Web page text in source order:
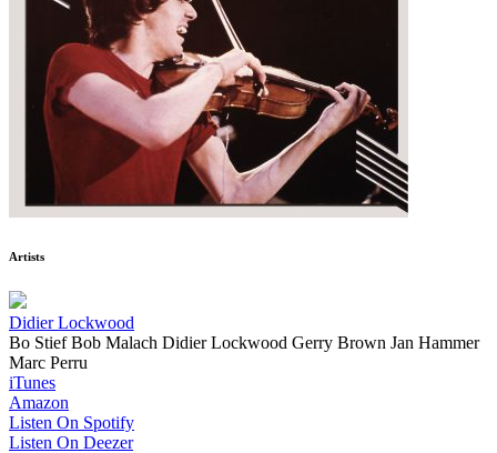
Artists
Didier Lockwood
Bo Stief Bob Malach Didier Lockwood Gerry Brown Jan Hammer
Marc Perru
iTunes
Amazon
Listen On Spotify
Listen On Deezer